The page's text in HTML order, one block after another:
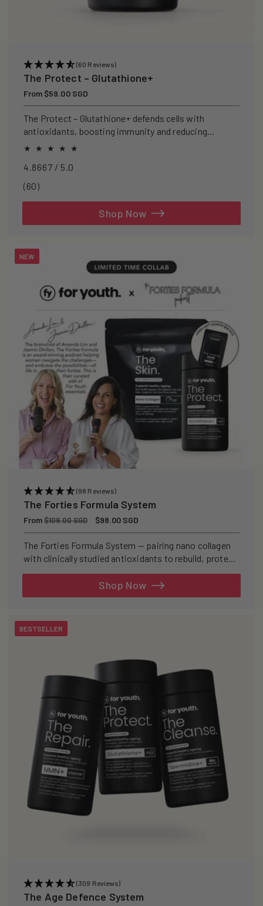
(60 Reviews)
The Protect – Glutathione+
Regular
price
From $59.00 SGD
The Protect – Glutathione+ defends cells with
antioxidants, boosting immunity and reducing
oxidative stress.
4.8667 / 5.0
(60)60
Shop Now
NEW
(98 Reviews)
The Forties Formula System
Regular
price
From$109.00 SGD
Sale
price
$98.00 SGD
The Forties Formula System — pairing nano collagen
with clinically studied antioxidants to rebuild, protect,
Shop Now
BESTSELLER
(309 Reviews)
The Age Defence System